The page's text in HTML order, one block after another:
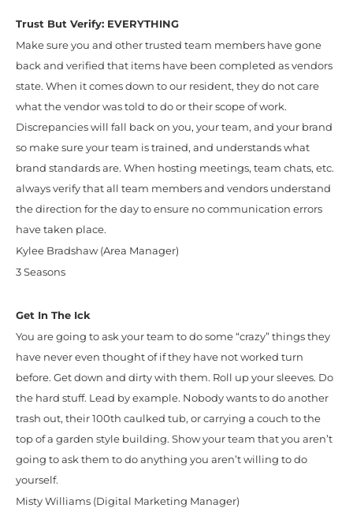
Trust But Verify: EVERYTHING
Make sure you and other trusted team members have gone
back and verified that items have been completed as vendors
state. When it comes down to our resident, they do not care
what the vendor was told to do or their scope of work.
Discrepancies will fall back on you, your team, and your brand
so make sure your team is trained, and understands what
brand standards are. When hosting meetings, team chats, etc.
always verify that all team members and vendors understand
the direction for the day to ensure no communication errors
have taken place.
Kylee Bradshaw (Area Manager)
3 Seasons
Get In The Ick
You are going to ask your team to do some “crazy” things they
have never even thought of if they have not worked turn
before. Get down and dirty with them. Roll up your sleeves. Do
the hard stuff. Lead by example. Nobody wants to do another
trash out, their 100th caulked tub, or carrying a couch to the
top of a garden style building. Show your team that you aren’t
going to ask them to do anything you aren’t willing to do
yourself.
Misty Williams (Digital Marketing Manager)